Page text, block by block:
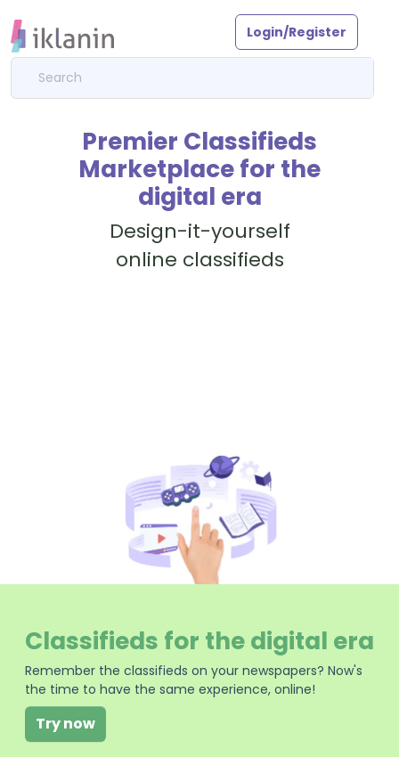
Login/Register
Premier Classifieds
Marketplace for the
digital era
Design-it-yourself
online classifieds
Classifieds for the digital era
Remember the classifieds on your newspapers? Now's
the time to have the same experience, online!
Try now